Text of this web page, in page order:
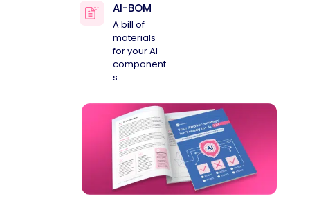
AI-BOM
A bill of
materials
for your AI
component
s